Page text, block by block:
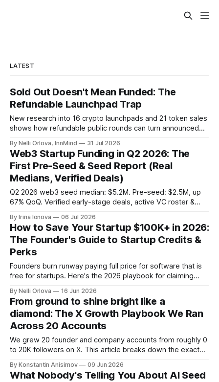
LATEST
Sold Out Doesn't Mean Funded: The
Refundable Launchpad Trap
New research into 16 crypto launchpads and 21 token sales
shows how refundable public rounds can turn announced
By Nelli Orlova, InnMind 31 Jul 2026
Web3 Startup Funding in Q2 2026: The
First Pre-Seed & Seed Report (Real
Medians, Verified Deals)
Q2 2026 web3 seed median: $5.2M. Pre-seed: $2.5M, up
67% QoQ. Verified early-stage deals, active VC roster &
By Irina Ionova 06 Jul 2026
How to Save Your Startup $100K+ in 2026:
The Founder's Guide to Startup Credits &
Perks
Founders burn runway paying full price for software that is
free for startups. Here's the 2026 playbook for claiming
place to start.
By Nelli Orlova 16 Jun 2026
From ground to shine bright like a
diamond: The X Growth Playbook We Ran
Across 20 Accounts
We grew 20 founder and company accounts from roughly 0
to 20K followers on X. This article breaks down the exact
format, ride trends, and build momentum without relying on
viral luck.
By Konstantin Anisimov 09 Jun 2026
What Nobody's Telling You About AI Seed